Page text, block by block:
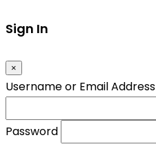
Sign In
×
Username or Email Address
Password